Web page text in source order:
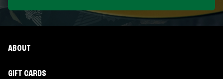
ABOUT
GIFT CARDS